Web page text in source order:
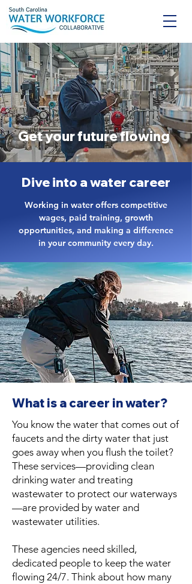
Get your future flowing
Dive into a water career
Working in water offers competitive
wages, paid training, growth
opportunities, and making a difference
in your community every day.
What is a career in water?
You know the water that comes out of
faucets and the dirty water that just
goes away when you flush the toilet?
These services—providing clean
drinking water and treating
wastewater to protect our waterways
—are provided by water and
wastewater utilities.
These agencies need skilled,
dedicated people to keep the water
flowing 24/7. Think about how many